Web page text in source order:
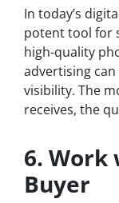
In today’s
potent tool for
high-quality
advertising
visibility. The
receives, the
6. Work
Buyer